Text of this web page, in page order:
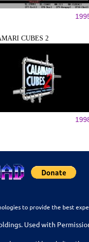
CUBES 2
to provide the best
Used with